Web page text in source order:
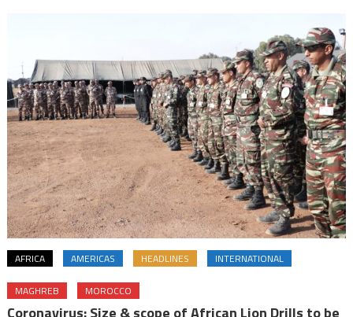
AFRICA AMERICAS HEADLINES INTERNATIONAL
MAGHREB MOROCCO